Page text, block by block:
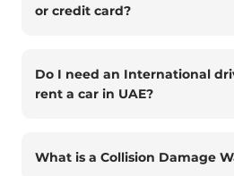
or credit card?
Do I need an International
rent a car in UAE?
What is a Collision Damage